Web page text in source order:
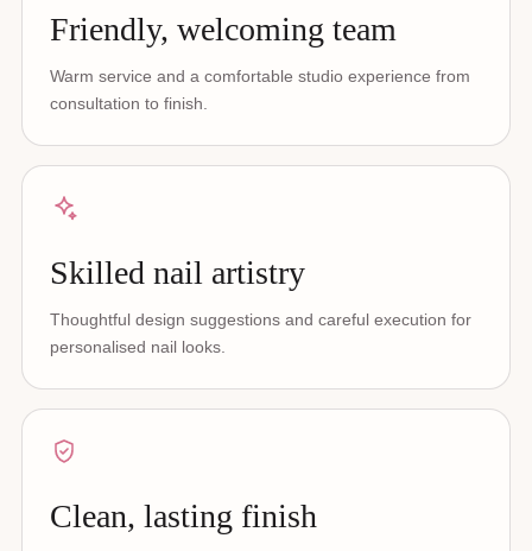
Friendly, welcoming team
Warm service and a comfortable studio experience from
consultation to finish.
Skilled nail artistry
Thoughtful design suggestions and careful execution for
personalised nail looks.
Clean, lasting finish